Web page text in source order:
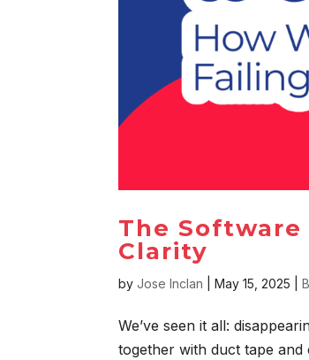
The Software
Clarity
byJose Inclan |May 15, 2025 |
We’ve seen it all:
together with duct tape